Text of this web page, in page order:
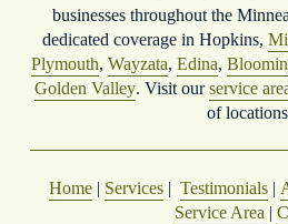
businesses throughout the
dedicated coverage in Hopkins,
Plymouth, Wayzata, Edina,
Golden Valley. Visit our service
of
Home | Services | Testimonials |
Service Area |